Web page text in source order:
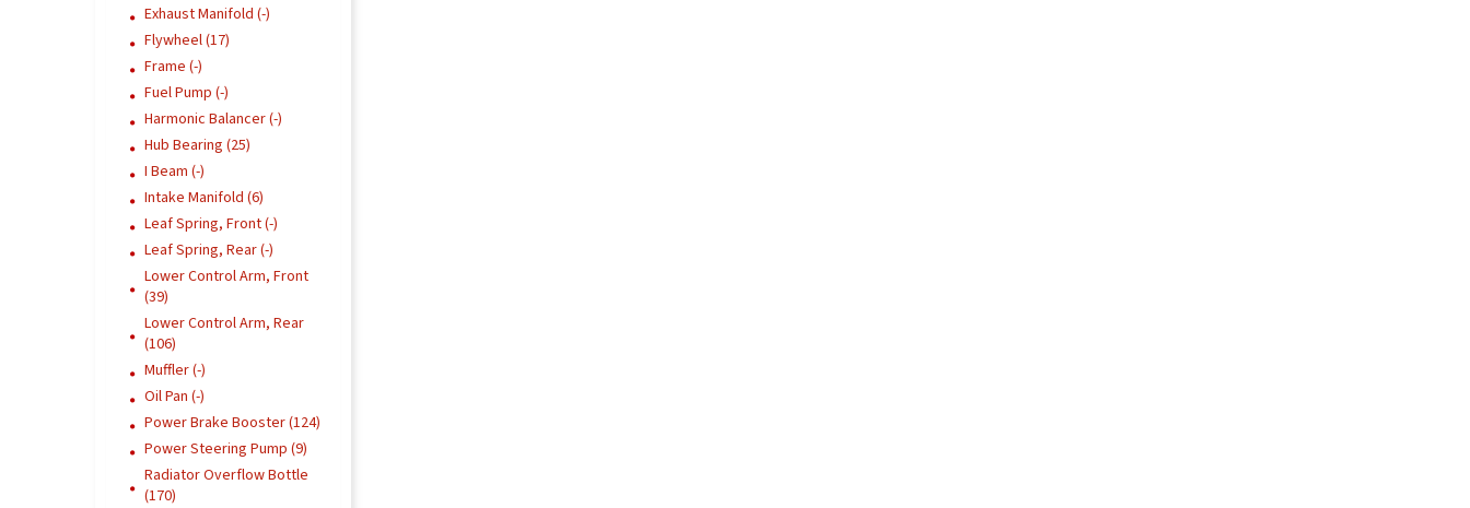
Exhaust Manifold (-)
Flywheel (17)
Frame (-)
Fuel Pump (-)
Harmonic Balancer (-)
Hub Bearing (25)
I Beam (-)
Intake Manifold (6)
Leaf Spring, Front (-)
Leaf Spring, Rear (-)
Lower Control Arm, Front
(39)
Lower Control Arm, Rear
(106)
Muffler (-)
Oil Pan (-)
Power Brake Booster (124)
Power Steering Pump (9)
Radiator Overflow Bottle
(170)